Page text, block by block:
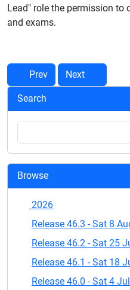
Lead" role the permission to
and exams.
Prev Next
Search
Browse
2026
Release 46.3 - Sat 8
Release 46.2 - Sat 25
Release 46.1 - Sat 18
Release 46.0 - Sat 4